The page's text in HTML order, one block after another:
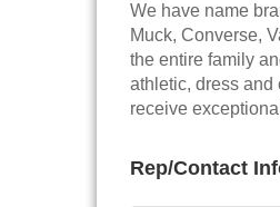
We have name
Muck, Converse,
the entire family
athletic, dress and
receive
Rep/Contact